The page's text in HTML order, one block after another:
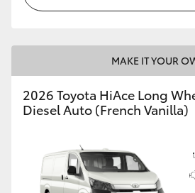
MAKE IT YOUR
2026 Toyota HiAce Long
Diesel Auto (French Vanilla)